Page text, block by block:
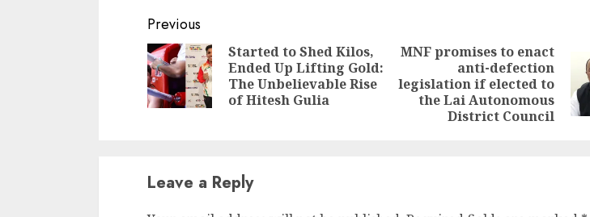
Continue
Reading
Previous
post:
Started to Shed Kilos,
Ended Up Lifting Gold:
The Unbelievable Rise
of Hitesh Gulia
Next
post:
MNF promises to enact
anti-defection
legislation if elected to
the Lai Autonomous
District Council
Leave a Reply